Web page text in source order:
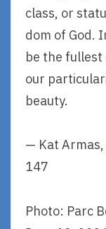
class, or
dom of God.
be the fullest
our
beauty.
— Kat Armas,
147
Photo: Parc